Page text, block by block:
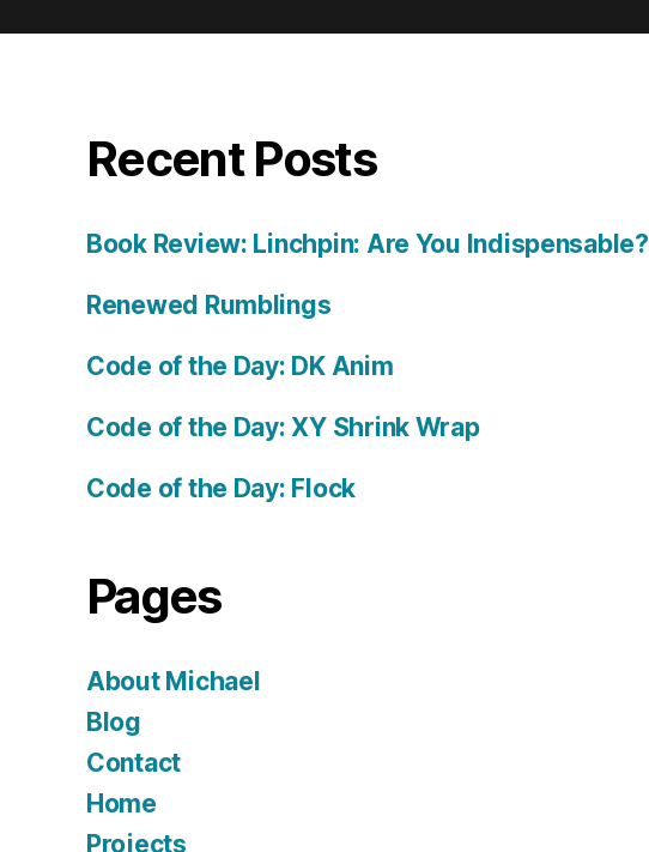
Recent Posts
Book Review: Linchpin: Are You Indispensable?
Renewed Rumblings
Code of the Day: DK Anim
Code of the Day: XY Shrink Wrap
Code of the Day: Flock
Pages
About Michael
Blog
Contact
Home
Projects